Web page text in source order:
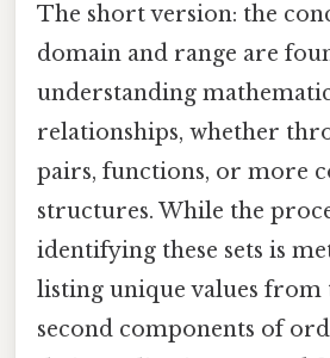
The short version: the
domain and range are
understanding
relationships, whether
pairs, functions, or more
structures. While the
identifying these sets is
listing unique values from
second components of